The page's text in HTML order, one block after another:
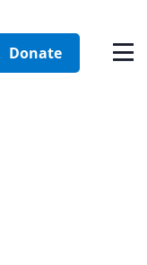
Donate